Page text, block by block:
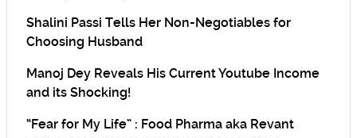
Shalini Passi Tells Her Non-Negotiables for
Choosing Husband
Manoj Dey Reveals His Current Youtube Income
and its Shocking!
“Fear for My Life” : Food Pharma aka Revant